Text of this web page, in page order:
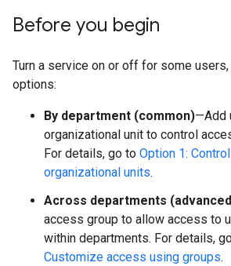
Before you begin
Turn a service on or off for some
options:
By department (common)—Add
organizational unit to control
For details, go to Option 1:
organizational units.
Across departments
access group to allow access to
within departments. For details,
Customize access using groups.